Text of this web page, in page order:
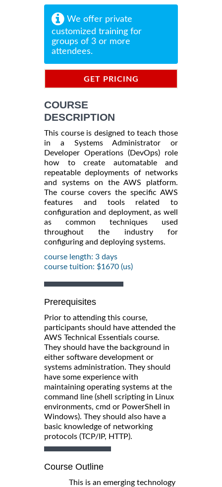
We offer private
customized training for
groups of 3 or more
attendees.
GET PRICING
COURSE
DESCRIPTION
This course is designed to teach those
in a Systems Administrator or
Developer Operations (DevOps) role
how to create automatable and
repeatable deployments of networks
and systems on the AWS platform.
The course covers the specific AWS
features and tools related to
configuration and deployment, as well
as common techniques used
throughout the industry for
configuring and deploying systems.
course length: 3 days
course tuition: $1670 (us)
Prerequisites
Prior to attending this course,
participants should have attended the
AWS Technical Essentials course.
They should have the background in
either software development or
systems administration. They should
have some experience with
maintaining operating systems at the
command line (shell scripting in Linux
environments, cmd or PowerShell in
Windows). They should also have a
basic knowledge of networking
protocols (TCP/IP, HTTP).
Course Outline
This is an emerging technology